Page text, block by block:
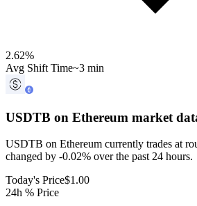
2.62%
Avg Shift Time~3 min
USDTB on Ethereum market
USDTB on Ethereum currently trades at
changed by -0.02% over the past 24 hours.
Today's Price$1.00
24h % Price